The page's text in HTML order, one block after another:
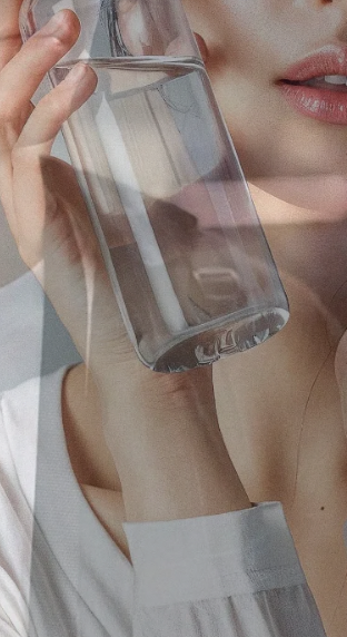
featured in Campaign Asia
service
Influencer Marketing Agency
influencer marketing agency in Japan, we
TikTok, and local platforms.